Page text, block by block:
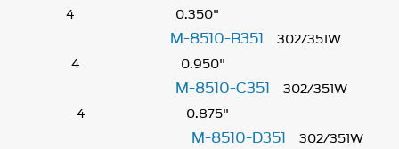
4 0.350"
M-8510-B351 302/351W
4 0.950"
M-8510-C351 302/351W
4 0.875"
M-8510-D351 302/351W